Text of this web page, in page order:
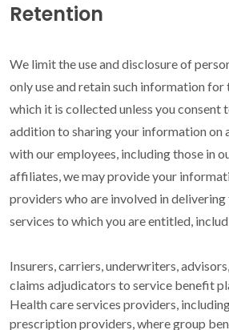
Retention
We limit the use and disclosure of
only use and retain such information for
which it is collected unless you consent
addition to sharing your information on
with our employees, including those in
affiliates, we may provide your
providers who are involved in
services to which you are entitled,
Insurers, carriers, underwriters,
claims adjudicators to service benefit
Health care services providers,
prescription providers, where group